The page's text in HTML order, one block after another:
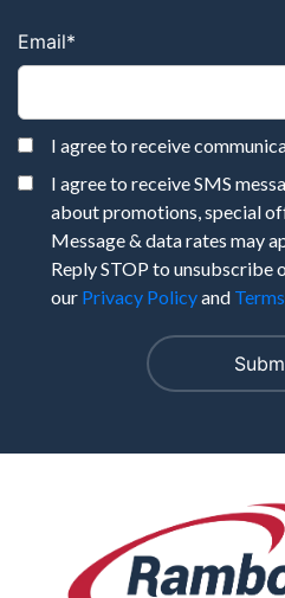
Email*
I agree to receive
I agree to receive SMS
about promotions, special
Message & data rates may
Reply STOP to unsubscribe
our Privacy Policyand Terms